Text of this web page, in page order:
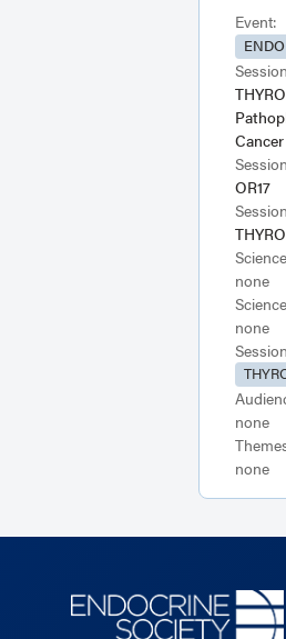
Event:
Cancer
OR17
none
none
none
none